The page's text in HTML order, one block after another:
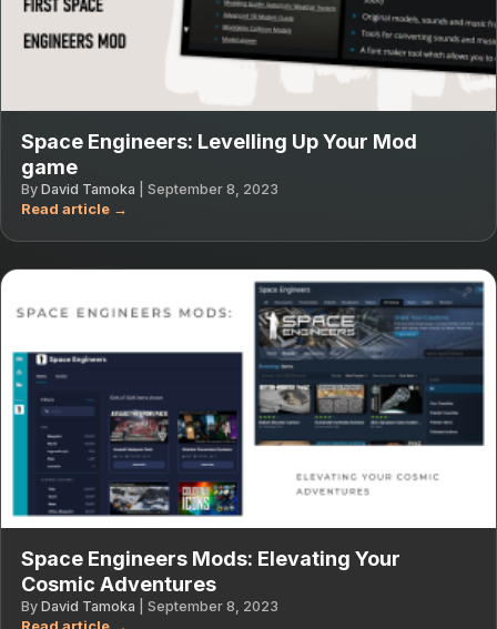
Space Engineers: Levelling Up Your Mod
game
By David Tamoka September 8, 2023
Space Engineers Mods: Elevating Your
Cosmic Adventures
By David Tamoka September 8, 2023